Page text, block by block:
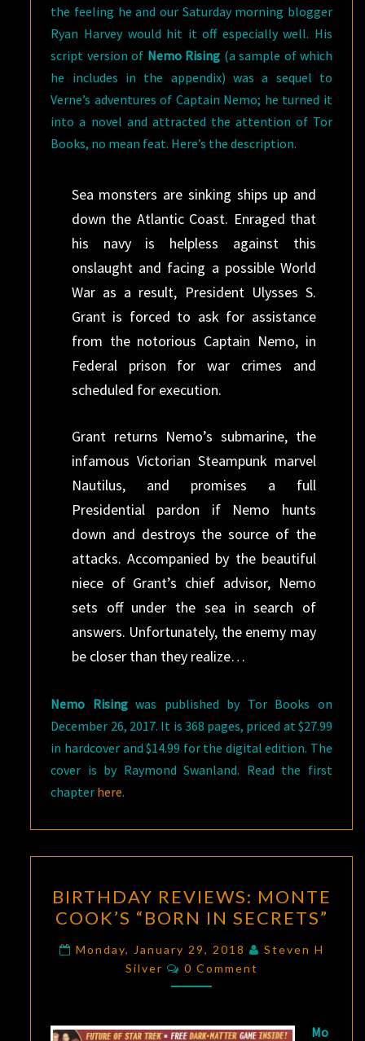
the feeling he and our Saturday morning blogger
Ryan Harvey would hit it off especially well. His
script version of Nemo Rising (a sample of which
he includes in the appendix) was a sequel to
Verne’s adventures of Captain Nemo; he turned it
into a novel and attracted the attention of Tor
Books, no mean feat. Here’s the description.
Sea monsters are sinking ships up and
down the Atlantic Coast. Enraged that
his navy is helpless against this
onslaught and facing a possible World
War as a result, President Ulysses S.
Grant is forced to ask for assistance
from the notorious Captain Nemo, in
Federal prison for war crimes and
scheduled for execution.
Grant returns Nemo’s submarine, the
infamous Victorian Steampunk marvel
Nautilus, and promises a full
Presidential pardon if Nemo hunts
down and destroys the source of the
attacks. Accompanied by the beautiful
niece of Grant’s chief advisor, Nemo
sets off under the sea in search of
answers. Unfortunately, the enemy may
be closer than they realize…
Nemo Risingwas published by Tor Books on
December 26, 2017. It is 368 pages, priced at $27.99
in hardcover and $14.99 for the digital edition. The
cover is by Raymond Swanland. Read the first
chapter here.
REVIEWS:
MONTE
COOK’S
“BORN
IN
BIRTHDAY REVIEWS: MONTE
COOK’S “BORN IN SECRETS”
Monday, January 29, 2018
Steven H
Silver
Comments
0 Comment
Mo